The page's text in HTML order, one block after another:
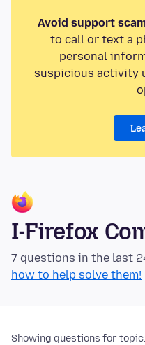
Avoid support
to call or text a
personal
suspicious activity
I-Firefox
7 questions in the last
how to help solve them!
Showing questions for topic: